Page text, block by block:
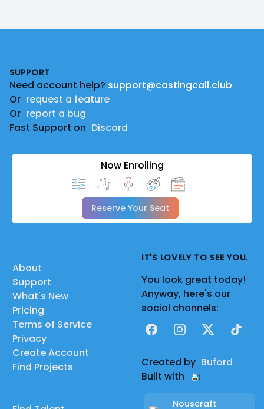
SUPPORT
Need account help? support@castingcall.club
Or request a feature
Or report a bug
Fast Support on Discord
Now Enrolling
Reserve Your Seat
About
Support
What's New
Pricing
Terms of Service
Privacy
Create Account
Find Projects
IT'S LOVELY TO SEE YOU.
You look great today!
Anyway, here's our
social channels:
FacebookInstagram
X TikTok
Created by Buford
Built with
Nouscraft